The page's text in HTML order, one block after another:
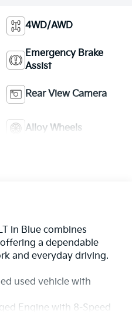
4WD/AWD
Emergency Brake
Assist
Rear View Camera
Alloy Wheels
in Blue combines
a dependable
and everyday driving.
used vehicle with
Engine with 8-Speed